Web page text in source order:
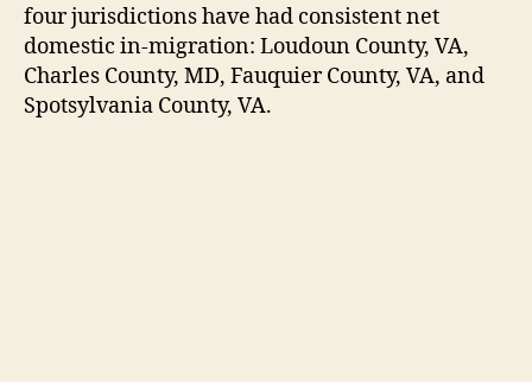
four jurisdictions have had consistent net
domestic in-migration: Loudoun County, VA,
Charles County, MD, Fauquier County, VA, and
Spotsylvania County, VA.